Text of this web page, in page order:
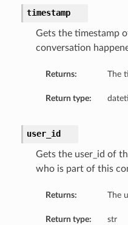
timestamp
Gets the timestamp
conversation
Returns: The
Return type:
user_id
Gets the user_id of
who is part of this
Returns: The
Return type: str